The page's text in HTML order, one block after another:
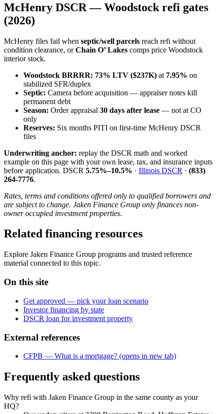
McHenry DSCR — Woodstock refi gates
(2026)
McHenry files fail when septic/well parcels reach refi without
condition clearance, orChain O’ Lakes comps price Woodstock
interior stock.
Woodstock BRRRR: 73% LTV ($237K) at 7.95% on
stabilized SFR/duplex
Septic: Camera before acquisition — appraiser notes kill
permanent debt
Season: Order appraisal 30 days after lease — not at CO
only
Reserves: Six months PITI on first-time McHenry DSCR
files
Underwriting anchor: replay the DSCR math and worked
example on this page with your own lease, tax, and insurance inputs
before application. DSCR 5.75%–10.5% · Illinois DSCR · (833)
264-7776.
Rates, terms and conditions offered only to qualified borrowers and
are subject to change. Jaken Finance Group only finances non-
owner occupied investment properties.
Related financing resources
Explore Jaken Finance Group programs and trusted reference
material connected to this topic.
On this site
Get approved — pick your loan scenario
Investor financing by state
DSCR loan for investment property
External references
CFPB — What is a mortgage? (opens in new tab)
Frequently asked questions
Why refi with Jaken Finance Group in the same county as your
HQ?